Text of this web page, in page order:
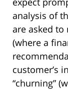
analysis of
are asked
(where a
customer’s
“churning”